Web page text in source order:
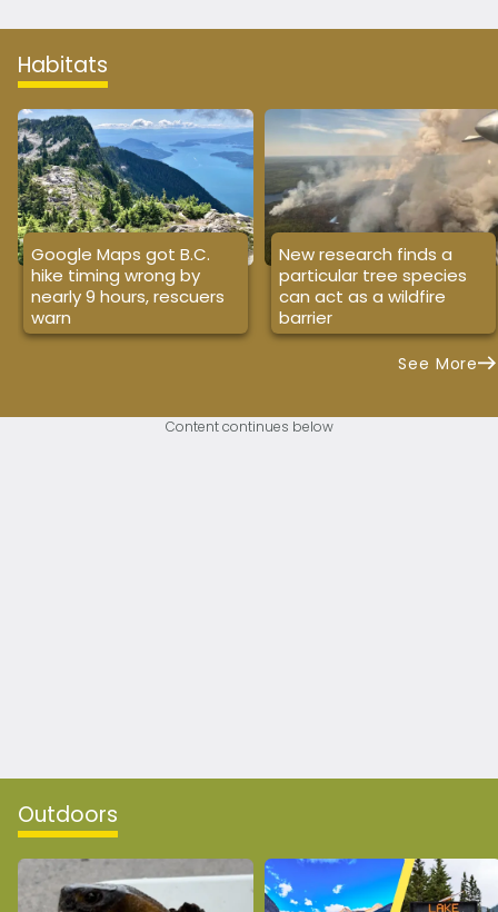
Habitats
Google Maps got B.C.
hike timing wrong by
nearly 9 hours, rescuers
warn
New research finds a
particular tree species
can act as a wildfire
barrier
See More
Content continues below
Outdoors